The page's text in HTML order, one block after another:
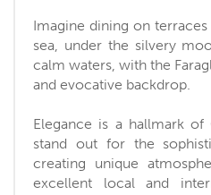
Imagine dining on
sea, under the silvery
calm waters, with the
and evocative backdrop.
Elegance is a hallmark of
stand out for the
creating unique
excellent local and